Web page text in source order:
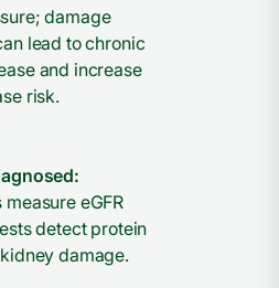
damage
lead to chronic
and increase
risk.
measure eGFR
detect protein
damage.